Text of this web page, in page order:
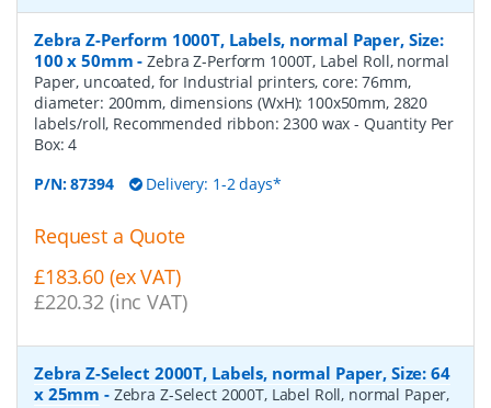
Zebra Z-Perform 1000T, Labels, normal Paper, Size:
100 x 50mm -Zebra Z-Perform 1000T, Label Roll, normal
Paper, uncoated, for Industrial printers, core: 76mm,
diameter: 200mm, dimensions (WxH): 100x50mm, 2820
labels/roll, Recommended ribbon: 2300 wax- Quantity Per
Box:4
P/N:87394 Delivery: 1-2 days*
Request a Quote
£183.60 (ex VAT)
£220.32 (inc VAT)
Zebra Z-Select 2000T, Labels, normal Paper, Size: 64
x 25mm - Zebra Z-Select 2000T, Label Roll, normal Paper,